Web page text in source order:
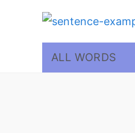
ALL WORDS